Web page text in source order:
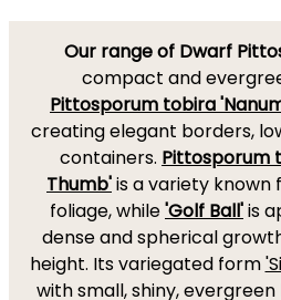
Our range of Dwarf
compact and
Pittosporum tobira
creating elegant borders,
containers. Pittosporum
Thumb'is a variety
foliage, while'Golf Ball'is
dense and spherical
height. Its variegated form
with small, shiny,